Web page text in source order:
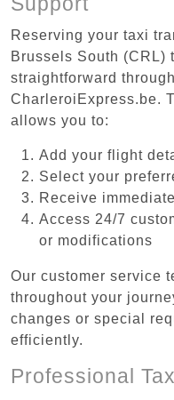
Reserving your taxi
Brussels South (CRL)
straightforward
CharleroiExpress.be.
allows you to:
Add your flight
Select your
Receive
Access 24/7
or modifications
Our customer service
throughout your
changes or special
efficiently.
Professional